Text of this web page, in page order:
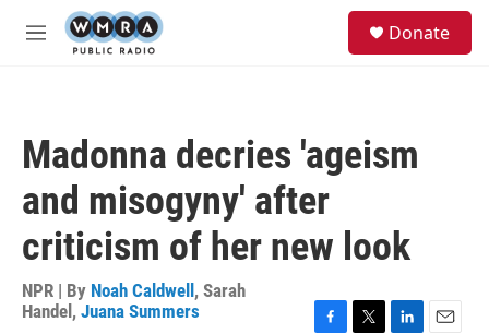
Skip to main content
M
Donate
Madonna decries 'ageism
and misogyny' after
criticism of her new look
NPR | By Noah Caldwell , Sarah
Handel , Juana Summers